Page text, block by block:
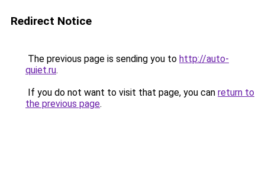
Redirect Notice
The previous page is sending you to http://auto-
quiet.ru.
If you do not want to visit that page, you can return to
the previous page.